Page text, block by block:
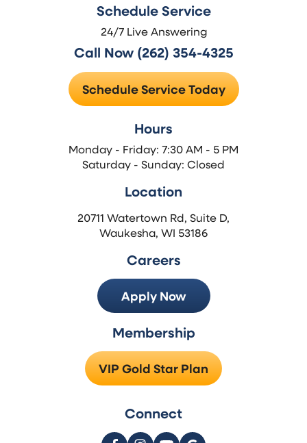
Schedule Service
24/7 Live Answering
Call Now (262) 354-4325
Schedule Service Today
Hours
Monday - Friday: 7:30 AM - 5 PM
Saturday - Sunday: Closed
Location
20711 Watertown Rd, Suite D,
Waukesha, WI 53186
Careers
Apply Now
Membership
VIP Gold Star Plan
Connect